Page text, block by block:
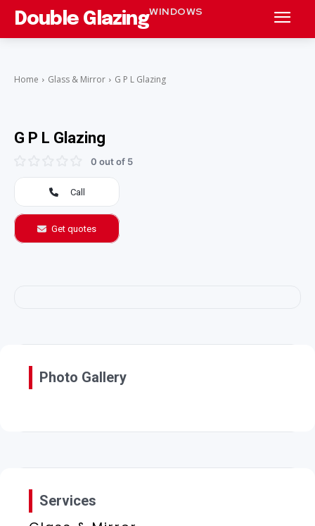
Double GlazingWINDOWS
Home Glass & Mirror G P L Glazing
G P L Glazing
0 out of 5
Call
Get quotes
Photo Gallery
Services